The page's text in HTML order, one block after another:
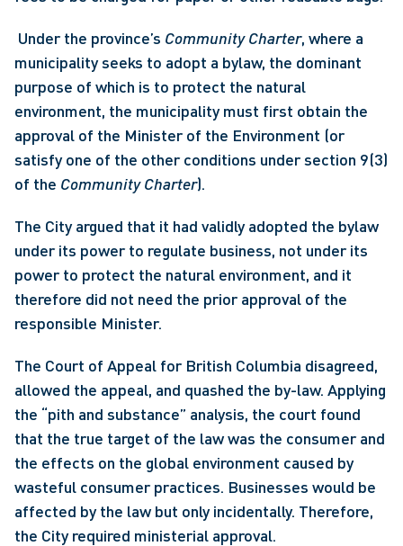
Under the province’s Community Charter, where a
municipality seeks to adopt a bylaw, the dominant
purpose of which is to protect the natural
environment, the municipality must first obtain the
approval of the Minister of the Environment (or
satisfy one of the other conditions under section 9(3)
of the Community Charter).
The City argued that it had validly adopted the bylaw
under its power to regulate business, not under its
power to protect the natural environment, and it
therefore did not need the prior approval of the
responsible Minister.
The Court of Appeal for British Columbia disagreed,
allowed the appeal, and quashed the by-law. Applying
the “pith and substance” analysis, the court found
that the true target of the law was the consumer and
the effects on the global environment caused by
wasteful consumer practices. Businesses would be
affected by the law but only incidentally. Therefore,
the City required ministerial approval.